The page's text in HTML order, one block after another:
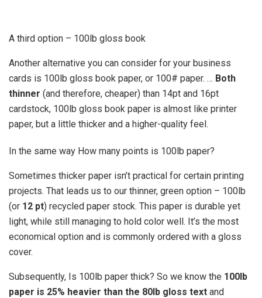
A third option – 100lb gloss book
Another alternative you can consider for your business
cards is 100lb gloss book paper, or 100# paper. … Both
thinner (and therefore, cheaper) than 14pt and 16pt
cardstock, 100lb gloss book paper is almost like printer
paper, but a little thicker and a higher-quality feel.
In the same way How many points is 100lb paper?
Sometimes thicker paper isn’t practical for certain printing
projects. That leads us to our thinner, green option – 100lb
(or 12 pt) recycled paper stock. This paper is durable yet
light, while still managing to hold color well. It’s the most
economical option and is commonly ordered with a gloss
cover.
Subsequently, Is 100lb paper thick? So we know the 100lb
paper is 25% heavier than the 80lb gloss text and